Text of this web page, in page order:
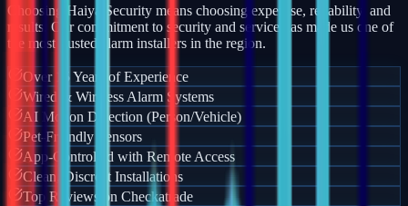
Choosing Haiya Security means choosing expertise, reliability, and
results. Our commitment to security and service has made us one of
the most trusted alarm installers in the region.
Over 15 Years of Experience
Wired & Wireless Alarm Systems
AI Motion Detection (Person/Vehicle)
Pet-Friendly Sensors
App-Controlled with Remote Access
Clean, Discreet Installations
Top Reviews on Checkatrade